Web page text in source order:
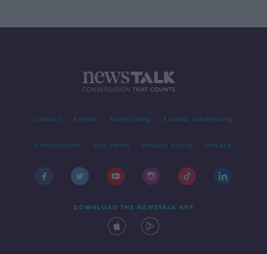
Contact Events Advertising Alcohol Advertising
Competitions Site Terms Privacy Policy Privacy
DOWNLOAD THE NEWSTALK APP